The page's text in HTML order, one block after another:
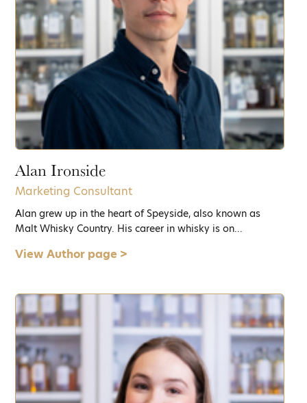
Alan Ironside
Marketing Consultant
Alan grew up in the heart of Speyside, also known as
Malt Whisky Country. His career in whisky is on...
View Author page >